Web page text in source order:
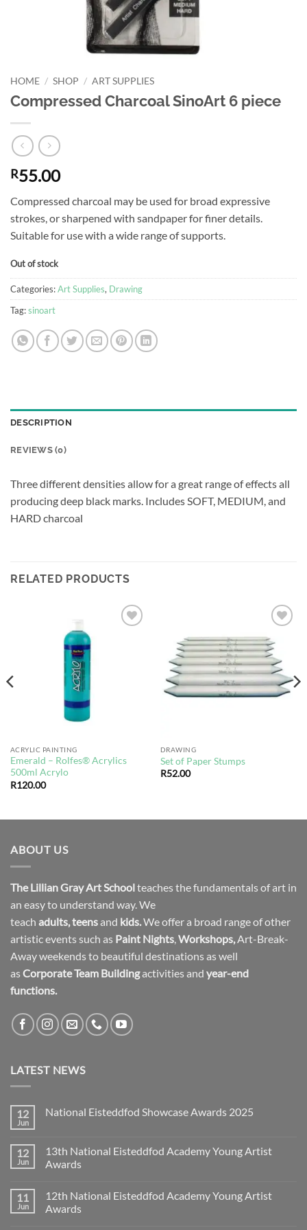
HOME / SHOP / ART SUPPLIES
Compressed Charcoal SinoArt 6 piece
R55.00
Compressed charcoal may be used for broad expressive
strokes, or sharpened with sandpaper for finer details.
Suitable for use with a wide range of supports.
Out of stock
Categories:Art Supplies, Drawing
Tag:sinoart
DESCRIPTION
REVIEWS (0)
Three different densities allow for a great range of effects all
producing deep black marks. Includes SOFT, MEDIUM, and
HARD charcoal
RELATED PRODUCTS
ACRYLIC PAINTING
Emerald – Rolfes® Acrylics
500ml Acrylo
R120.00
Add to
wishlist
DRAWING
Set of Paper Stumps
R52.00
ABOUT US
The Lillian Gray Art Schoolteaches the fundamentals of art in
an easy to understand way. We
teach adults,teensand kids.We offer a broad range of other
artistic events such as Paint Nights,Workshops,Art-Break-
Away weekends to beautiful destinations as well
asCorporate Team Buildingactivities and year-end
functions.
LATEST NEWS
12
Jun
National Eisteddfod Showcase Awards 2025
National
Eisteddfod
Showcase
12
Jun
13th National Eisteddfod Academy Young Artist
Awards
on
13th
National
11
Jun
12th National Eisteddfod Academy Young Artist
Awards